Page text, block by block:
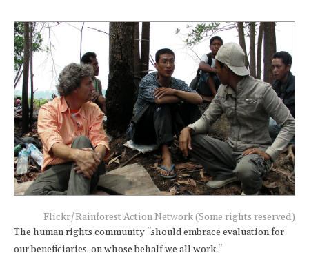
Flickr/Rainforest Action Network (Some rights reserved)
The human rights community "should embrace evaluation for
our beneficiaries, on whose behalf we all work."